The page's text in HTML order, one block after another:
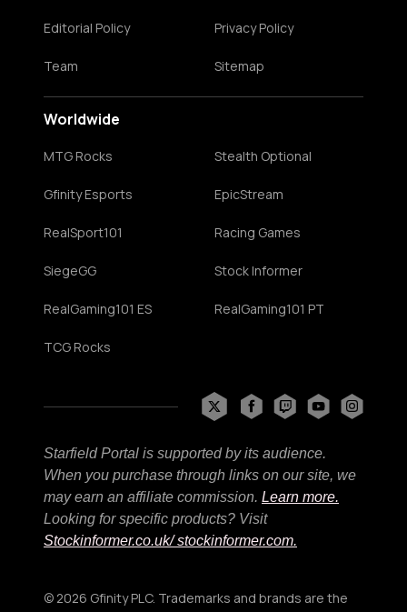
Editorial Policy Privacy Policy
Team Sitemap
Worldwide
MTG Rocks Stealth Optional
Gfinity Esports EpicStream
RealSport101 Racing Games
SiegeGG Stock Informer
RealGaming101 ES RealGaming101 PT
TCG Rocks
Starfield Portal is supported by its audience.
When you purchase through links on our site, we
may earn an affiliate commission. Learn more.
Looking for specific products? Visit
Stockinformer.co.uk/ stockinformer.com.
© 2026 Gfinity PLC. Trademarks and brands are the